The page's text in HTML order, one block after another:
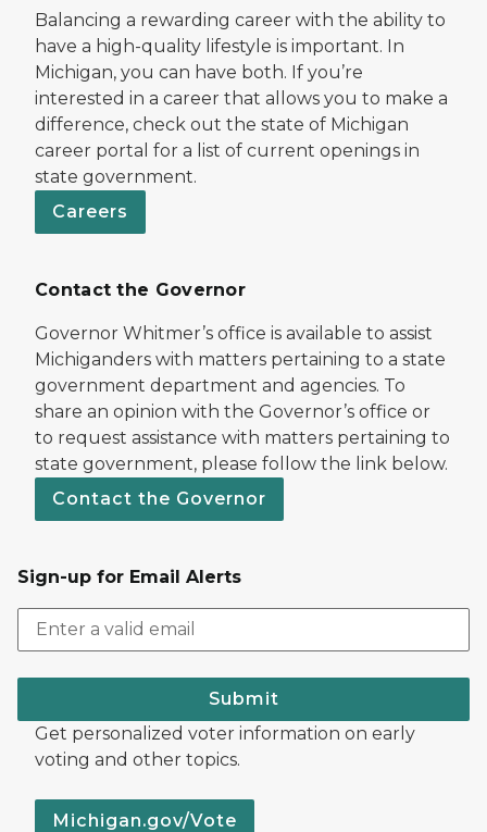
Balancing a rewarding career with the ability to
have a high-quality lifestyle is important. In
Michigan, you can have both. If you’re
interested in a career that allows you to make a
difference, check out the state of Michigan
career portal for a list of current openings in
state government.
Careers
Contact the Governor
Governor Whitmer’s office is available to assist
Michiganders with matters pertaining to a state
government department and agencies. To
share an opinion with the Governor’s office or
to request assistance with matters pertaining to
state government, please follow the link below.
Contact the Governor
Sign-up for Email Alerts
Submit
Get personalized voter information on early
voting and other topics.
Michigan.gov/Vote